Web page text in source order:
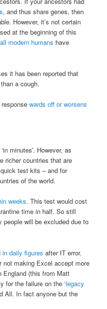
, and thus share genes, then
However, it’s not certain
at the beginning of this
all modern humans have
it has been reported that
than a cough.
responsewards off or worsens
minutes’. However, as
richer countries that are
test kits – and for
of the world.
weeks. This test would cost
time in half. So still
will be excluded due to
daily figures after IT error.
not making Excel accept more
England (this from Matt
for the failure on the‘legacy
All. In fact anyone but the